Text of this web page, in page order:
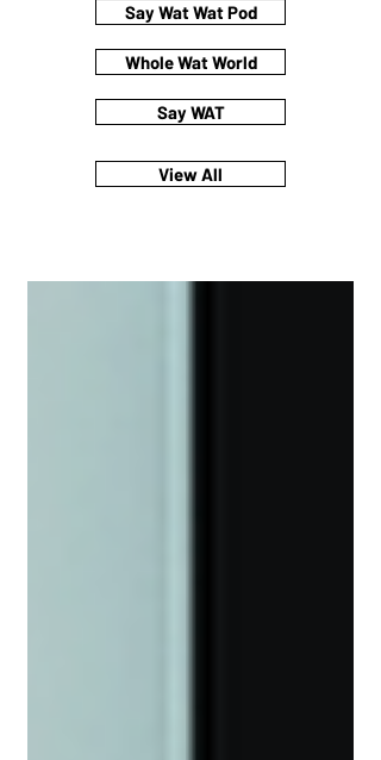
Say Wat Wat Pod
Whole Wat World
Say WAT
View All